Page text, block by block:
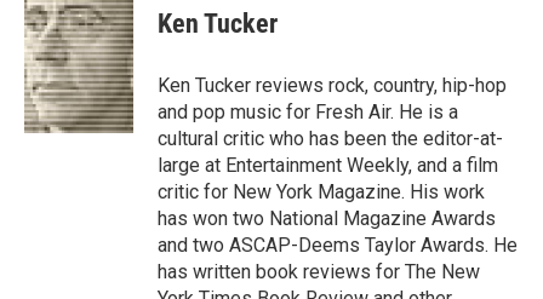
e
b
o
o
k
t
t
e
r
k
e
d
I
n
Ken Tucker
Ken Tucker reviews rock, country, hip-hop
and pop music for Fresh Air. He is a
cultural critic who has been the editor-at-
large at Entertainment Weekly, and a film
critic for New York Magazine. His work
has won two National Magazine Awards
and two ASCAP-Deems Taylor Awards. He
has written book reviews for The New